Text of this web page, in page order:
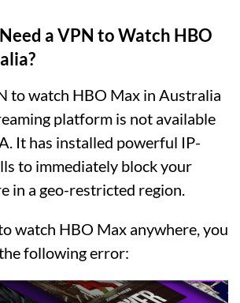
a VPN to Watch HBO
to watch HBO Max in Australia
platform is not available
It has installed powerful IP-
to immediately block your
in a geo-restricted region.
watch HBO Max anywhere, you
following error: